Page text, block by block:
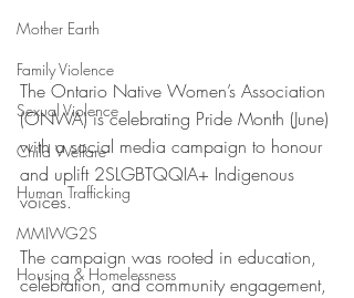
Mother Earth
Family Violence
Sexual Violence
Child Welfare
Human Trafficking
MMIWG2S
Housing & Homelessness
The Ontario Native Women’s Association
(ONWA) is celebrating Pride Month (June)
with a social media campaign to honour
and uplift 2SLGBTQQIA+ Indigenous
voices.
The campaign was rooted in education,
celebration, and community engagement,